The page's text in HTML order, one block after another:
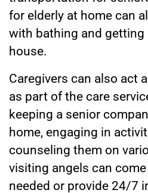
for elderly at home can
with bathing and getting
house.
Caregivers can also act
as part of the care
keeping a senior
home, engaging in
counseling them on
visiting angels can
needed or provide 24/7